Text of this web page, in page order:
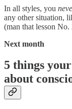
In all styles, you
any other situation,
(man that lesson
Next month
5 things
about